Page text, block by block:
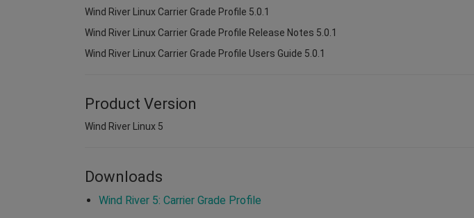
Wind River Linux Carrier Grade Profile 5.0.1
Wind River Linux Carrier Grade Profile Release Notes 5.0.1
Wind River Linux Carrier Grade Profile Users Guide 5.0.1
Product Version
Wind River Linux 5
Downloads
Wind River 5: Carrier Grade Profile